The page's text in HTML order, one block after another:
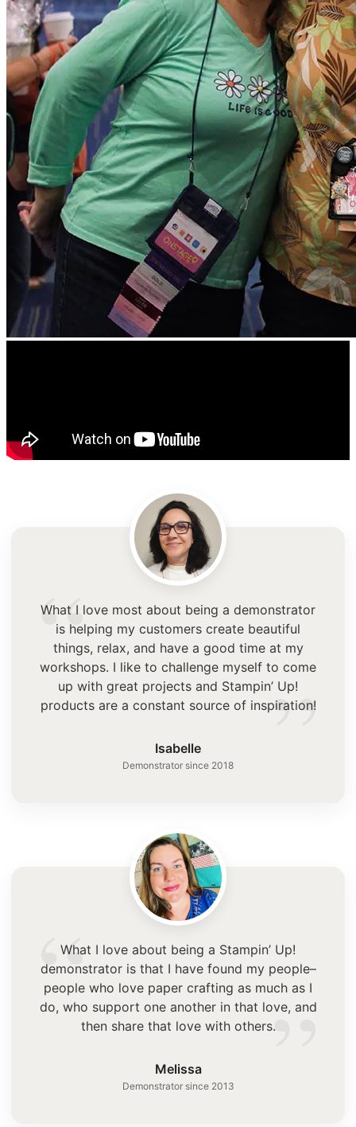
“
”
What I love most about being a demonstrator
is helping my customers create beautiful
things, relax, and have a good time at my
workshops. I like to challenge myself to come
up with great projects and Stampin’ Up!
products are a constant source of inspiration!
Isabelle
Demonstrator since 2018
“
”
What I love about being a Stampin’ Up!
demonstrator is that I have found my people–
people who love paper crafting as much as I
do, who support one another in that love, and
then share that love with others.
Melissa
Demonstrator since 2013